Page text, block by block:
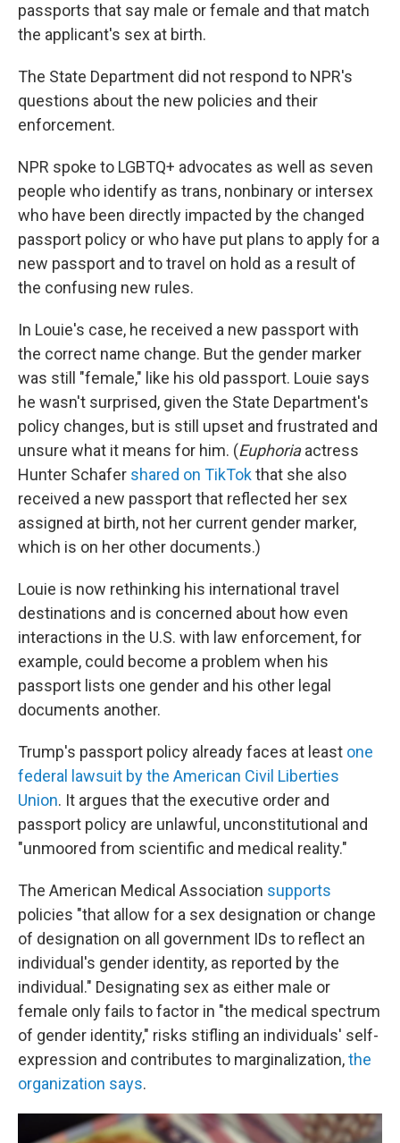
passports that say male or female and that match
the applicant's sex at birth.
The State Department did not respond to NPR's
questions about the new policies and their
enforcement.
NPR spoke to LGBTQ+ advocates as well as seven
people who identify as trans, nonbinary or intersex
who have been directly impacted by the changed
passport policy or who have put plans to apply for a
new passport and to travel on hold as a result of
the confusing new rules.
In Louie's case, he received a new passport with
the correct name change. But the gender marker
was still "female," like his old passport. Louie says
he wasn't surprised, given the State Department's
policy changes, but is still upset and frustrated and
unsure what it means for him. (Euphoriaactress
Hunter Schafer shared on TikTokthat she also
received a new passport that reflected her sex
assigned at birth, not her current gender marker,
which is on her other documents.)
Louie is now rethinking his international travel
destinations and is concerned about how even
interactions in the U.S. with law enforcement, for
example, could become a problem when his
passport lists one gender and his other legal
documents another.
Trump's passport policy already faces at least one
federal lawsuit by the American Civil Liberties
Union. It argues that the executive order and
passport policy are unlawful, unconstitutional and
"unmoored from scientific and medical reality."
The American Medical Association supports
policies "that allow for a sex designation or change
of designation on all government IDs to reflect an
individual's gender identity, as reported by the
individual." Designating sex as either male or
female only fails to factor in "the medical spectrum
of gender identity," risks stifling an individuals' self-
expression and contributes to marginalization,the
organization says.